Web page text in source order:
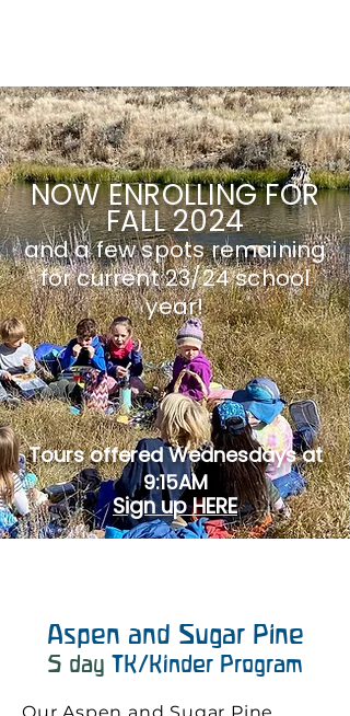
Tours offered Wednesdays at
9:15AM
NOWENROLLINGFOR
FALL 2024
and a few spots remaining
for current 23/24 school
year!
Sign up HERE
Aspen and Sugar Pine
5 day TK/Kinder Program